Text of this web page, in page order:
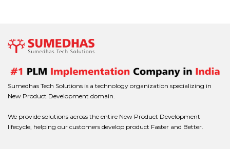
Sumedhas Tech Solutions is a technology organization specializing in
New Product Development domain.
We provide solutions across the entire New Product Development
lifecycle, helping our customers develop product Faster and Better.